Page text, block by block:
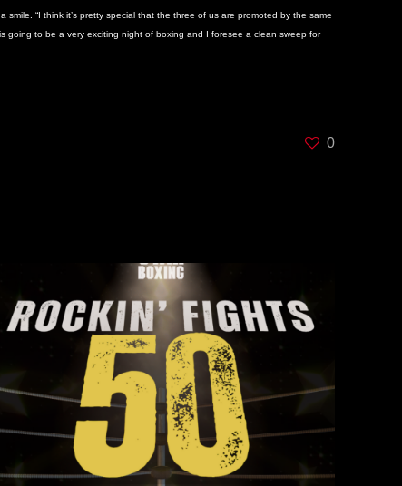
“I think it’s pretty special that the three of us are promoted by the same
going to be a very exciting night of boxing and I foresee a clean sweep for
0